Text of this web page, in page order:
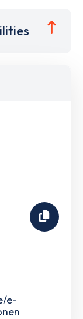
e-